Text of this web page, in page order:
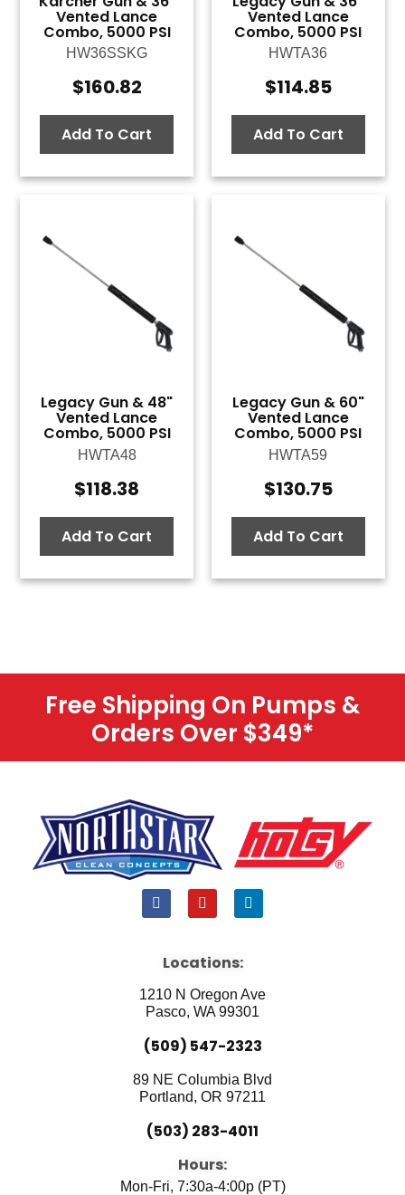
Vented Lance
Combo, 5000 PSI
HW36SSKG
$160.82
Add To Cart
Vented Lance
Combo, 5000 PSI
HWTA36
$114.85
Add To Cart
Legacy Gun & 48"
Vented Lance
Combo, 5000 PSI
HWTA48
$118.38
Add To Cart
Legacy Gun & 60"
Vented Lance
Combo, 5000 PSI
HWTA59
$130.75
Add To Cart
Free Shipping On Pumps &
Orders Over $349*
F
a
b
o
k
Y
o
u
e
L
i
i
n
Locations:
1210 N Oregon Ave
Pasco, WA 99301
(509) 547-2323
89 NE Columbia Blvd
Portland, OR 97211
(503) 283-4011
Hours:
Mon-Fri, 7:30a-4:00p (PT)